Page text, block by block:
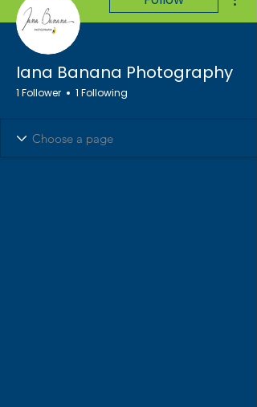
Iana Banana Photography
1 Follower 1 Following